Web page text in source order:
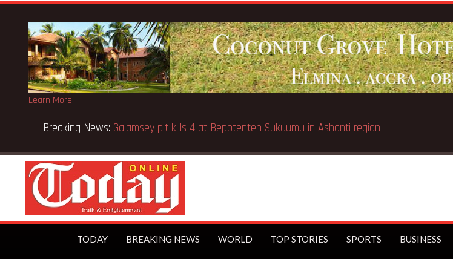
Learn More
school fire
TODAY BREAKING NEWS WORLD TOP STORIES SPORTS BUSINESS